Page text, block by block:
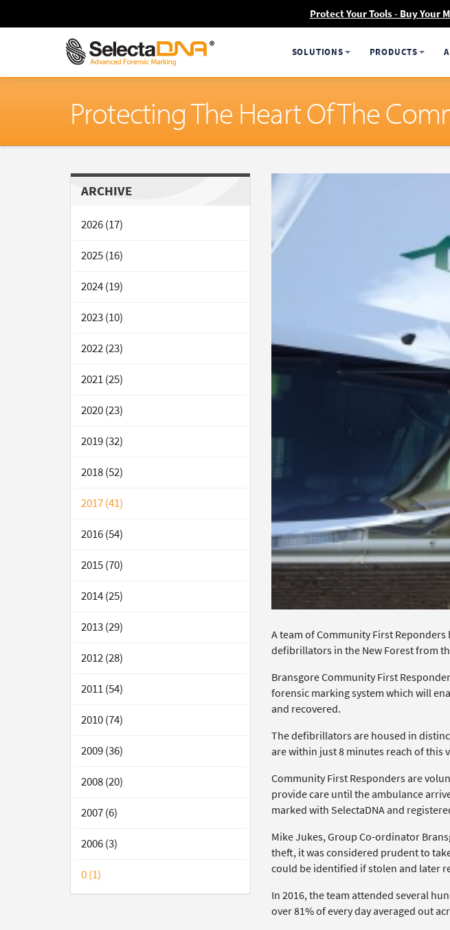
Protect Your Tools - Buy Your
SOLUTIONS PRODUCTS
Protecting The Heart Of The
ARCHIVE
2026 (17)
2025 (16)
2024 (19)
2023 (10)
2022 (23)
2021 (25)
2020 (23)
2019 (32)
2018 (52)
2017 (41)
2016 (54)
2015 (70)
2014 (25)
2013 (29)
2012 (28)
2011 (54)
2010 (74)
2009 (36)
2008 (20)
2007 (6)
2006 (3)
0 (1)
A team of Community First
defibrillators in the New Forest from
Bransgore Community First
forensic marking system which will
and recovered.
The defibrillators are housed in
are within just 8 minutes reach of this
Community First Responders are
provide care until the ambulance
marked with SelectaDNA and
Mike Jukes, Group Co-ordinator
theft, it was considered prudent to
could be identified if stolen and later
In 2016, the team attended several
over 81% of every day averaged out